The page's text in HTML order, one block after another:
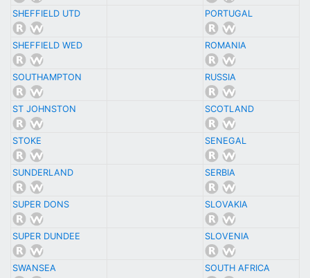
SHEFFIELD UTD PORTUGAL
SHEFFIELD WED ROMANIA
SOUTHAMPTON RUSSIA
ST JOHNSTON SCOTLAND
STOKE SENEGAL
SUNDERLAND SERBIA
SUPER DONS SLOVAKIA
SUPER DUNDEE SLOVENIA
SWANSEA SOUTH AFRICA